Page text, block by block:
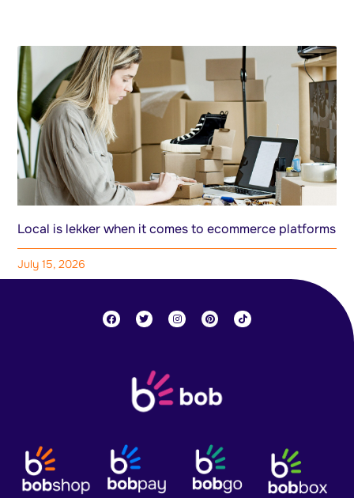
Local is lekker when it comes to ecommerce platforms
July 15, 2026